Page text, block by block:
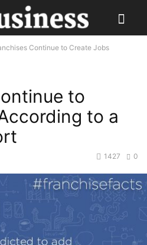
Continue to Create Jobs
to
to a
0
1427